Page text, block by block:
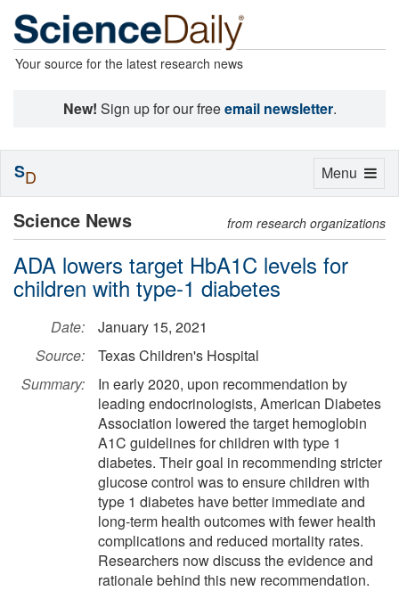
Your source for the latest research news
New! Sign up for our freeemail newsletter.
Science News from research organizations
ADA lowers target HbA1C levels for
children with type-1 diabetes
Date:
January 15, 2021
Source:
Texas Children's Hospital
Summary:
In early 2020, upon recommendation by
leading endocrinologists, American Diabetes
Association lowered the target hemoglobin
A1C guidelines for children with type 1
diabetes. Their goal in recommending stricter
glucose control was to ensure children with
type 1 diabetes have better immediate and
long-term health outcomes with fewer health
complications and reduced mortality rates.
Researchers now discuss the evidence and
rationale behind this new recommendation.
Toggle
Menu
SD